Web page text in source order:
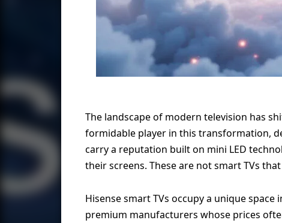
The landscape of modern television has
formidable player in this transformation,
carry a reputation built on mini LED
their screens. These are not smart TVs
Hisense smart TVs occupy a unique
premium manufacturers whose prices